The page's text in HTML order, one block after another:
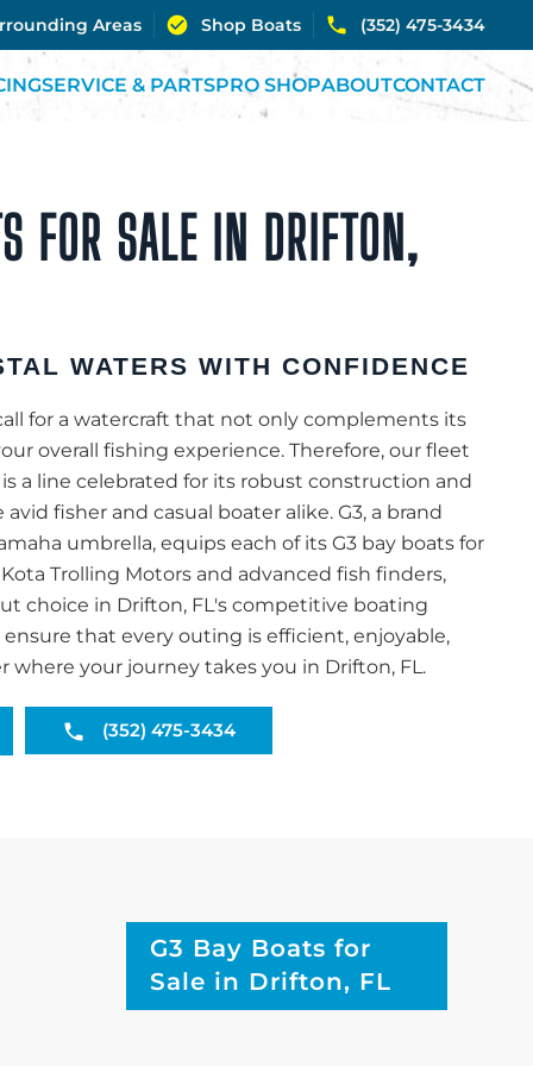
Areas Shop Boats (352) 475-3434
SERVICE & PARTSPRO SHOPABOUTCONTACT
FOR SALE IN DRIFTON,
WATERS WITH CONFIDENCE
for a watercraft that not only complements its
overall fishing experience. Therefore, our fleet
is a line celebrated for its robust construction and
fisher and casual boater alike. G3, a brand
umbrella, equips each of its G3 bay boats for
Trolling Motors and advanced fish finders,
choice in Drifton, FL's competitive boating
that every outing is efficient, enjoyable,
where your journey takes you in Drifton, FL.
(352) 475-3434
G3 Bay Boats for
Sale in Drifton, FL